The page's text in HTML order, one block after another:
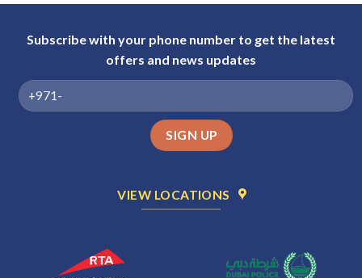
+
7
1
Subscribe with your phone number to get the latest
offers and news updates
VIEW LOCATIONS